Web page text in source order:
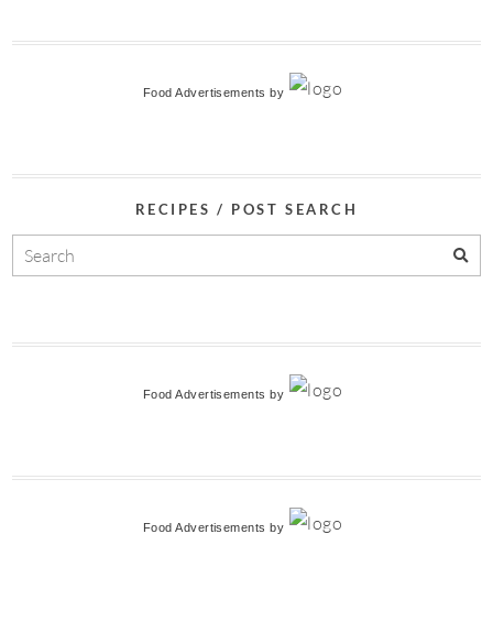
Food Advertisements by
RECIPES / POST SEARCH
Food Advertisements by
Food Advertisements by